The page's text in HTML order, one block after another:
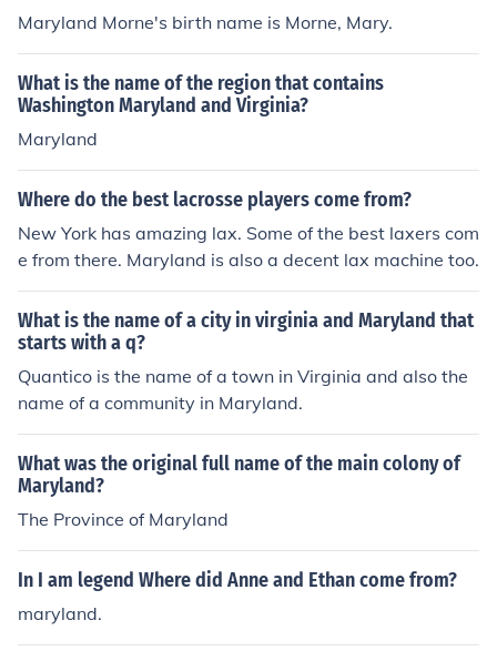
Maryland Morne's birth name is Morne, Mary.
What is the name of the region that contains
Washington Maryland and Virginia?
Maryland
Where do the best lacrosse players come from?
New York has amazing lax. Some of the best laxers com
e from there. Maryland is also a decent lax machine too.
What is the name of a city in virginia and Maryland that
starts with a q?
Quantico is the name of a town in Virginia and also the
name of a community in Maryland.
What was the original full name of the main colony of
Maryland?
The Province of Maryland
In I am legend Where did Anne and Ethan come from?
maryland.